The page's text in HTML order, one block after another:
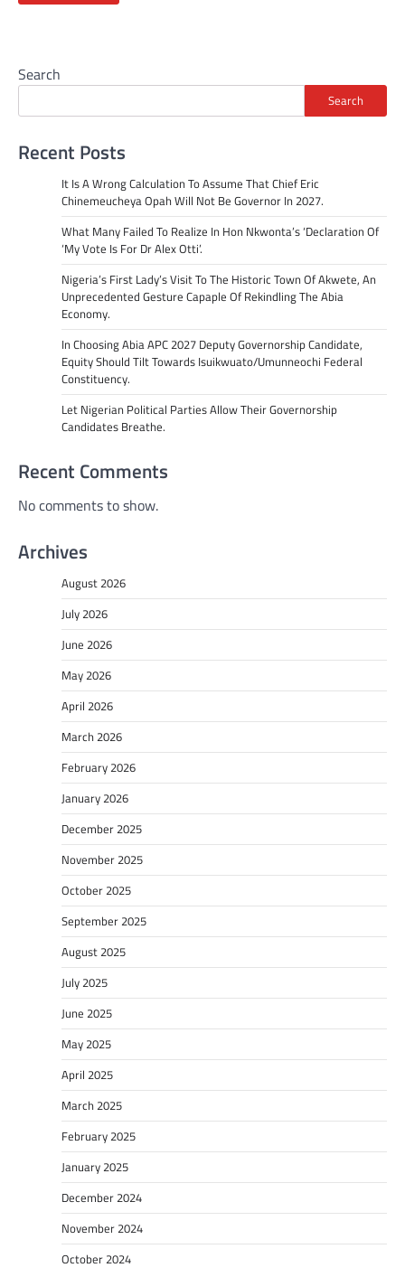
Search
Search
Recent Posts
It Is A Wrong Calculation To Assume That Chief Eric
Chinemeucheya Opah Will Not Be Governor In 2027.
What Many Failed To Realize In Hon Nkwonta’s ‘Declaration Of
‘My Vote Is For Dr Alex Otti’.
Nigeria’s First Lady’s Visit To The Historic Town Of Akwete, An
Unprecedented Gesture Capaple Of Rekindling The Abia
Economy.
In Choosing Abia APC 2027 Deputy Governorship Candidate,
Equity Should Tilt Towards Isuikwuato/Umunneochi Federal
Constituency.
Let Nigerian Political Parties Allow Their Governorship
Candidates Breathe.
Recent Comments
No comments to show.
Archives
August 2026
July 2026
June 2026
May 2026
April 2026
March 2026
February 2026
January 2026
December 2025
November 2025
October 2025
September 2025
August 2025
July 2025
June 2025
May 2025
April 2025
March 2025
February 2025
January 2025
December 2024
November 2024
October 2024